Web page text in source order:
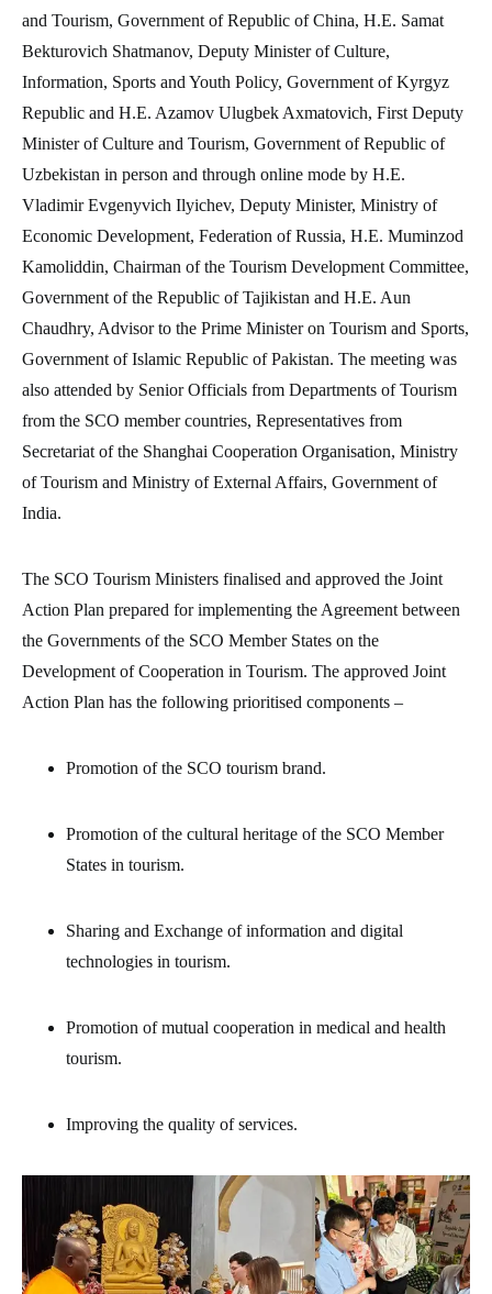
and Tourism, Government of Republic of China, H.E. Samat
Bekturovich Shatmanov, Deputy Minister of Culture,
Information, Sports and Youth Policy, Government of Kyrgyz
Republic and H.E. Azamov Ulugbek Axmatovich, First Deputy
Minister of Culture and Tourism, Government of Republic of
Uzbekistan in person and through online mode by H.E.
Vladimir Evgenyvich Ilyichev, Deputy Minister, Ministry of
Economic Development, Federation of Russia, H.E. Muminzod
Kamoliddin, Chairman of the Tourism Development Committee,
Government of the Republic of Tajikistan and H.E. Aun
Chaudhry, Advisor to the Prime Minister on Tourism and Sports,
Government of Islamic Republic of Pakistan. The meeting was
also attended by Senior Officials from Departments of Tourism
from the SCO member countries, Representatives from
Secretariat of the Shanghai Cooperation Organisation, Ministry
of Tourism and Ministry of External Affairs, Government of
India.
The SCO Tourism Ministers finalised and approved the Joint
Action Plan prepared for implementing the Agreement between
the Governments of the SCO Member States on the
Development of Cooperation in Tourism. The approved Joint
Action Plan has the following prioritised components –
Promotion of the SCO tourism brand.
Promotion of the cultural heritage of the SCO Member
States in tourism.
Sharing and Exchange of information and digital
technologies in tourism.
Promotion of mutual cooperation in medical and health
tourism.
Improving the quality of services.